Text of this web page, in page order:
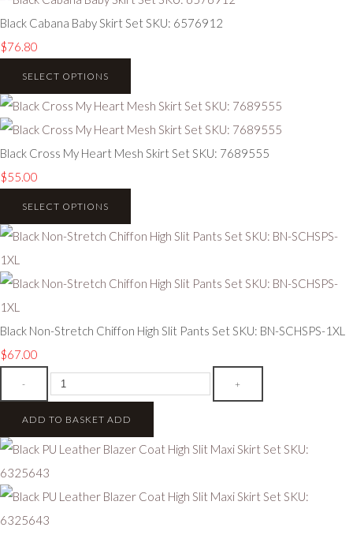
Black Cabana Baby Skirt Set SKU: 6576912
$76.80
SELECT OPTIONS
Black Cross My Heart Mesh Skirt Set SKU: 7689555
$55.00
SELECT OPTIONS
Black Non-Stretch Chiffon High Slit Pants Set SKU: BN-SCHSPS-1XL
$67.00
- +
ADD TO BASKET ADD